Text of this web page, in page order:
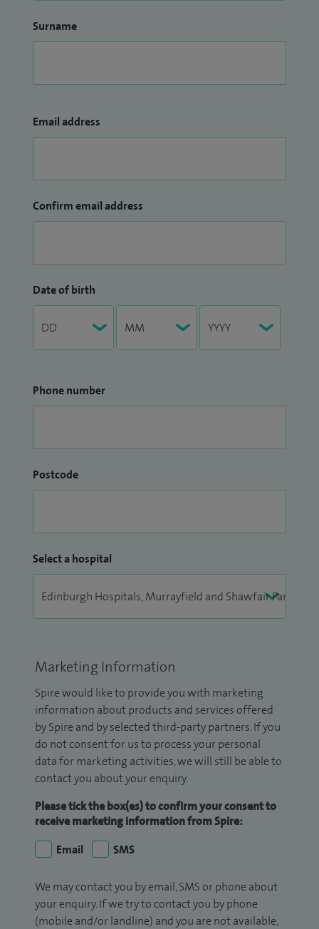
Surname
Email address
Confirm email address
Date of birth
Phone number
Postcode
Select a hospital
Marketing Information
Spire would like to provide you with marketing
information about products and services offered
by Spire and by selected third-party partners. If you
do not consent for us to process your personal
data for marketing activities, we will still be able to
contact you about your enquiry.
Please tick the box(es) to confirm your consent to
receive marketing information from Spire:
Email
SMS
We may contact you by email, SMS or phone about
your enquiry. If we try to contact you by phone
(mobile and/or landline) and you are not available,